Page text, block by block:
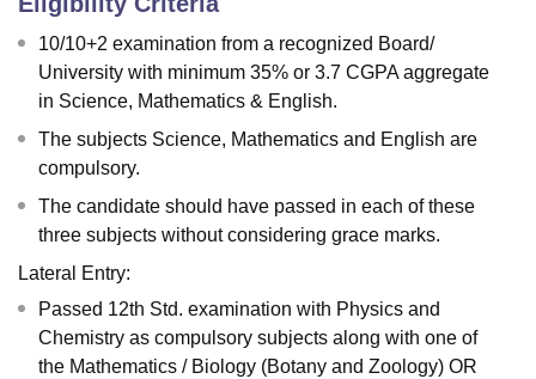
10/10+2 examination from a recognized Board/
University with minimum 35% or 3.7 CGPA aggregate
in Science, Mathematics & English.
The subjects Science, Mathematics and English are
compulsory.
The candidate should have passed in each of these
three subjects without considering grace marks.
Lateral Entry:
Passed 12th Std. examination with Physics and
Chemistry as compulsory subjects along with one of
the Mathematics / Biology (Botany and Zoology) OR